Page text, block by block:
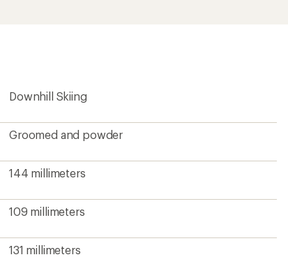
Downhill Skiing
Groomed and powder
144 millimeters
109 millimeters
131 millimeters